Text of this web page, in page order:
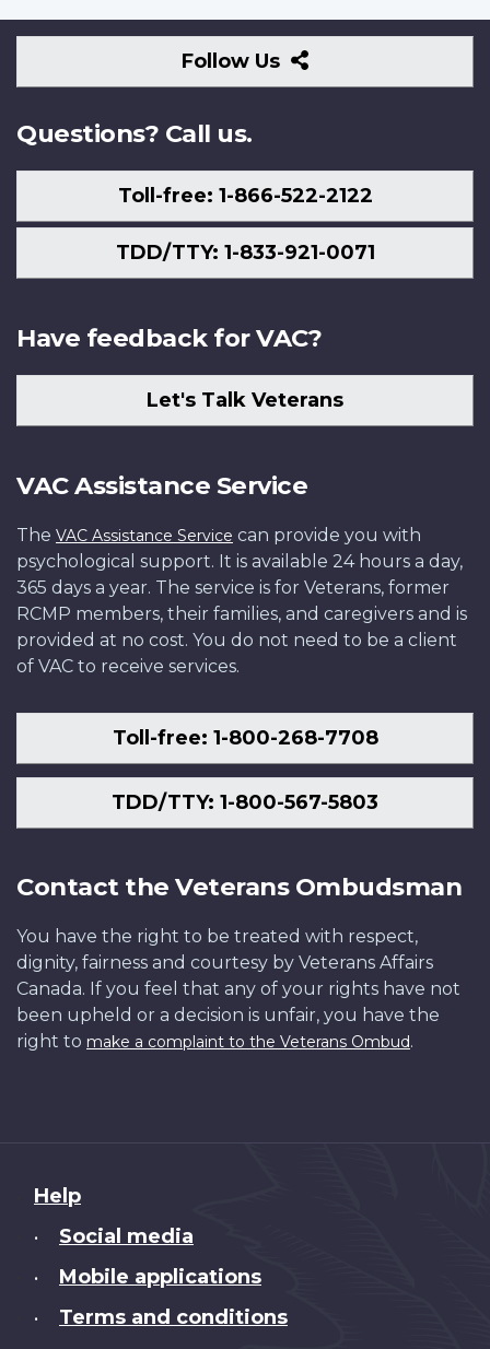
Follow Us
Follow
Us
Questions? Call us.
Toll-free: 1-866-522-2122
TDD/TTY: 1-833-921-0071
Have feedback for VAC?
Let's Talk Veterans
VAC Assistance Service
The VAC Assistance Service can provide you with
psychological support. It is available 24 hours a day,
365 days a year. The service is for Veterans, former
RCMP members, their families, and caregivers and is
provided at no cost. You do not need to be a client
of VAC to receive services.
Toll-free: 1-800-268-7708
TDD/TTY: 1-800-567-5803
Contact the Veterans Ombudsman
You have the right to be treated with respect,
dignity, fairness and courtesy by Veterans Affairs
Canada. If you feel that any of your rights have not
been upheld or a decision is unfair, you have the
right to make a complaint to the Veterans Ombud.
About
this
Help
• Social media
• Mobile applications
• Terms and conditions